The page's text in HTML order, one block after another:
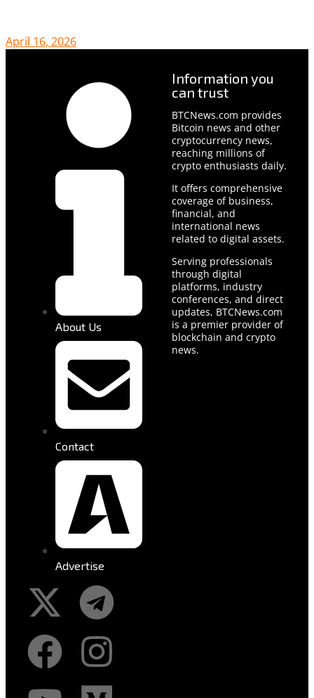
April 16, 2026
About Us
Contact
Advertise
Information you
can trust
BTCNews.com provides
Bitcoin news and other
cryptocurrency news,
reaching millions of
crypto enthusiasts daily.
It offers comprehensive
coverage of business,
financial, and
international news
related to digital assets.
Serving professionals
through digital
platforms, industry
conferences, and direct
updates, BTCNews.com
is a premier provider of
blockchain and crypto
news.